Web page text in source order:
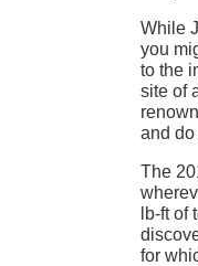
While
you
to the
site of
and do
The
lb-ft
for